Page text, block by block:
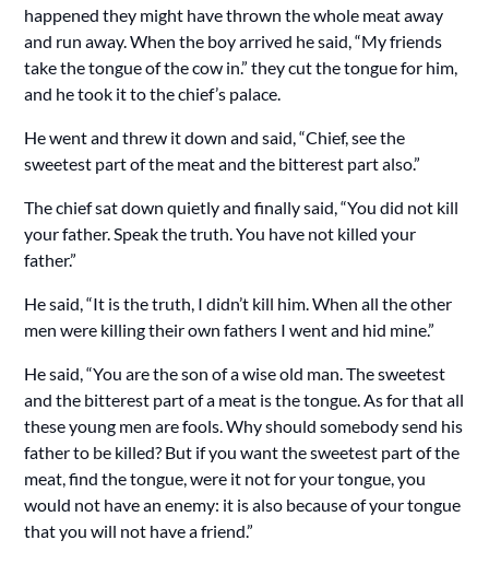
happened they might have thrown the whole meat away
and run away. When the boy arrived he said, “My friends
take the tongue of the cow in.” they cut the tongue for him,
and he took it to the chief’s palace.
He went and threw it down and said, “Chief, see the
sweetest part of the meat and the bitterest part also.”
The chief sat down quietly and finally said, “You did not kill
your father. Speak the truth. You have not killed your
father.”
He said, “It is the truth, I didn’t kill him. When all the other
men were killing their own fathers I went and hid mine.”
He said, “You are the son of a wise old man. The sweetest
and the bitterest part of a meat is the tongue. As for that all
these young men are fools. Why should somebody send his
father to be killed? But if you want the sweetest part of the
meat, find the tongue, were it not for your tongue, you
would not have an enemy: it is also because of your tongue
that you will not have a friend.”